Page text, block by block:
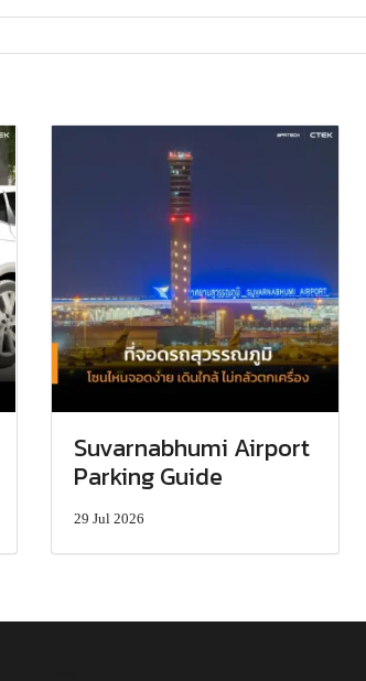
Suvarnabhumi Airport
Parking Guide
29 Jul 2026